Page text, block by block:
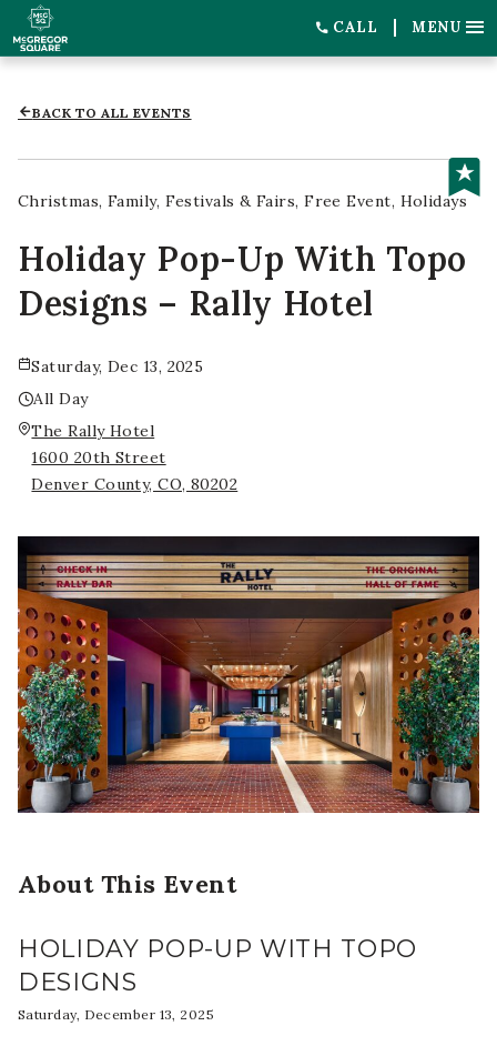
CALL MENU
BACK TO ALL EVENTS
Christmas Family Festivals & Fairs Free Event Holidays
Holiday Pop-Up With Topo
Designs – Rally Hotel
Saturday, Dec 13, 2025
All Day
The Rally Hotel
1600 20th Street
Denver County, CO, 80202
About This Event
HOLIDAY POP-UP WITH TOPO
DESIGNS
Saturday, December 13, 2025